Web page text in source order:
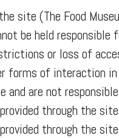
site (The Food
be held
or loss of
forms of interaction
and are not
through the
through the